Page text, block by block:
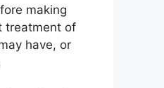
making
treatment of
have, or